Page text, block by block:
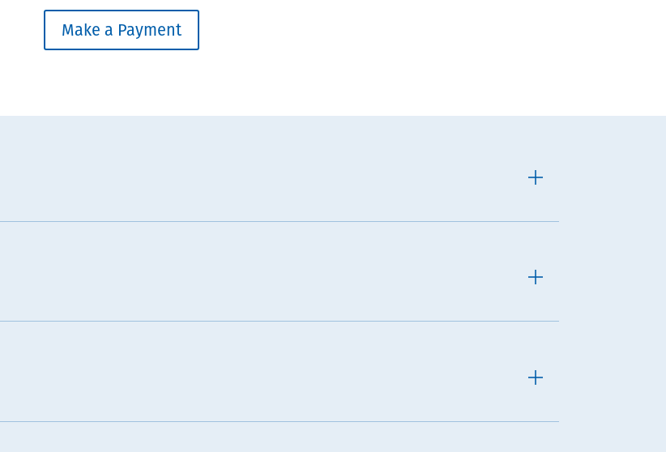
Make a Payment